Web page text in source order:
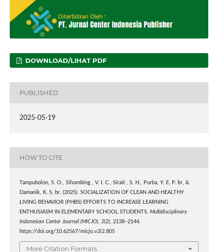
DOWNLOAD/LIHAT PDF
PUBLISHED
2025-05-19
HOW TO CITE
Tampubolon, S. O., Sihombing , V. I. C., Sirait , S. H., Purba, Y. E. P. br, &
Damanik, K. S. br. (2025). SOCIALIZATION OF CLEAN AND HEALTHY
LIVING BEHAVIOR (PHBS) EFFORTS TO INCREASE LEARNING
ENTHUSIASM IN ELEMENTARY SCHOOL STUDENTS. Multidisciplinary
Indonesian Center Journal (MICJO), 2(2), 2138–2144.
https://doi.org/10.62567/micjo.v2i2.805
More Citation Formats